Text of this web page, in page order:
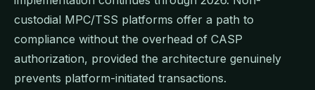
custodial MPC/TSS platforms offer a path to
compliance without the overhead of CASP
authorization, provided the architecture genuinely
prevents platform-initiated transactions.